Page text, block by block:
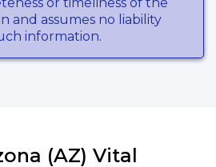
or timeliness of the
and assumes no liability
information.
(AZ) Vital